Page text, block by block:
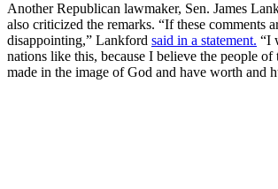
Another Republican lawmaker, Sen. James
also criticized the remarks. “If these comments
disappointing,” Lankford said in a statement. “I
nations like this, because I believe the people of
made in the image of God and have worth and